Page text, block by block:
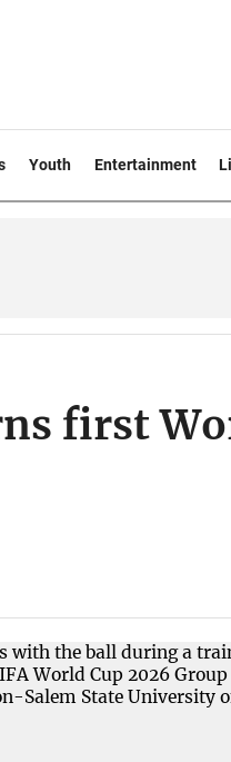
Youth Entertainment
first